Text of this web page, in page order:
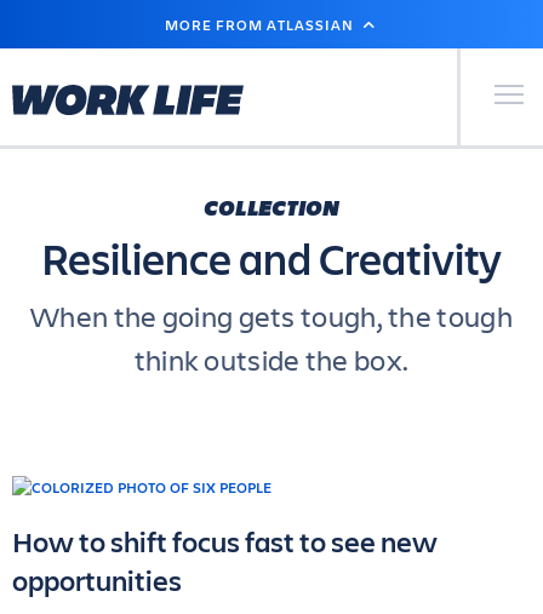
MAIN
MORE FROM ATLASSIAN
Primary
COLLECTION
Resilience and Creativity
When the going gets tough, the tough
think outside the box.
How to shift focus fast to see new
opportunities